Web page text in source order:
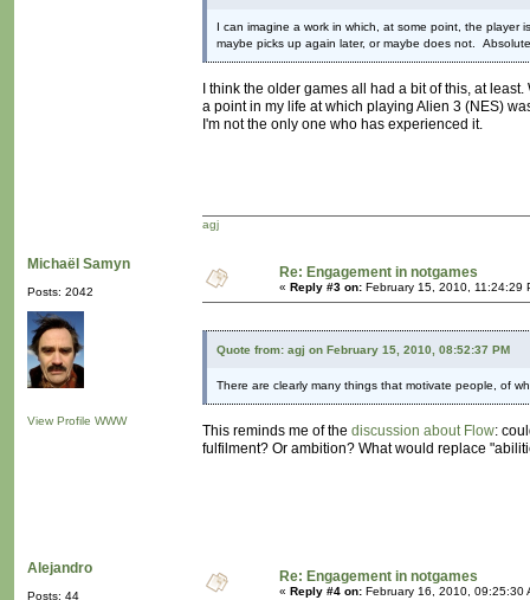
I can imagine a work in which, at some point, the
maybe picks up again later, or maybe does not.
I think the older games all had a bit of this, at
a point in my life at which playing Alien 3 (NES)
I'm not the only one who has experienced it.
agj
Michaël Samyn
Posts: 2042
View Profile WWW
Re: Engagement in notgames
« Reply #3 on: February 15, 2010, 11:24:29
Quote from: agj on February 15, 2010, 08:52:37 PM
There are clearly many things that motivate people, of
This reminds me of the discussion about Flow:
fulfilment? Or ambition? What would replace
Alejandro
Posts: 44
Re: Engagement in notgames
« Reply #4 on: February 16, 2010, 09:25:30